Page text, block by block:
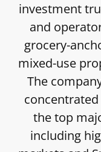
investment
and
grocery-
mixed-use
The
the top
including